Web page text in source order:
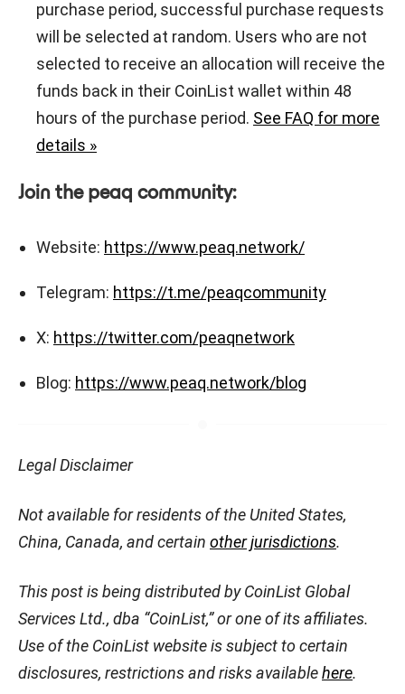
purchase period, successful purchase requests
will be selected at random. Users who are not
selected to receive an allocation will receive the
funds back in their CoinList wallet within 48
hours of the purchase period. See FAQ for more
details »
Join the peaq community:
Website: https://www.peaq.network/
Telegram: https://t.me/peaqcommunity
X: https://twitter.com/peaqnetwork
Blog: https://www.peaq.network/blog
Legal Disclaimer
Not available for residents of the United States,
China, Canada, and certain other jurisdictions.
This post is being distributed by CoinList Global
Services Ltd., dba “CoinList,” or one of its affiliates.
Use of the CoinList website is subject to certain
disclosures, restrictions and risks availablehere.